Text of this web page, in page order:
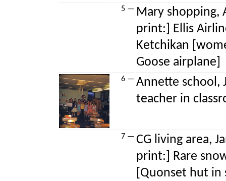
5 — Mary shopping,
print:] Ellis
Ketchikan
Goose airplane]
6 — Annette school,
teacher in
7 — CG living area,
print:] Rare
[Quonset hut in